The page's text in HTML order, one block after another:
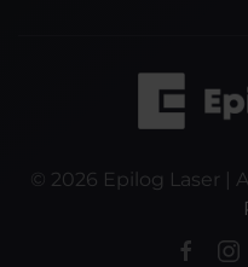
© 2026 Epilog Laser |